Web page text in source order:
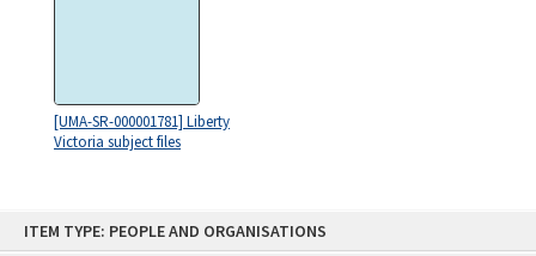
ITEM TYPE: PEOPLE AND ORGANISATIONS
[UMA-SR-000001781] Liberty
Victoria subject files